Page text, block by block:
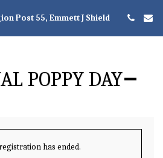
Post 55, Emmett J Shield
POPPY DAY
has ended.